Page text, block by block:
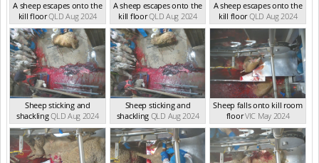
A sheep escapes onto the
kill floorQLD Aug 2024
A sheep escapes onto the
kill floorQLD Aug 2024
A sheep escapes onto the
kill floorQLD Aug 2024
Sheep sticking and
shacklingQLD Aug 2024
Sheep sticking and
shackling QLD Aug 2024
Sheep falls onto kill room
floorVIC May 2024